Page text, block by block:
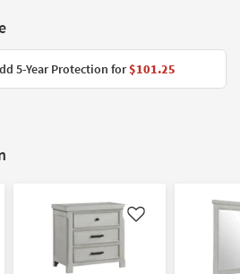
5-Year Protection for$101.25
Like